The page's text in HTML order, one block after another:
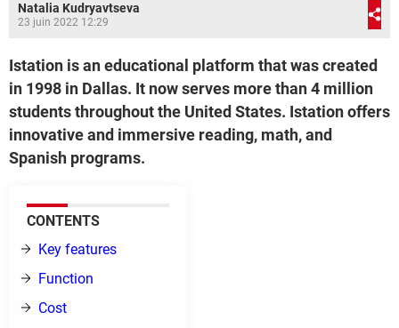
Natalia Kudryavtseva
23 juin 2022 12:29
Istation is an educational platform that was created
in 1998 in Dallas. It now serves more than 4 million
students throughout the United States. Istation offers
innovative and immersive reading, math, and
Spanish programs.
CONTENTS
Key features
Function
Cost